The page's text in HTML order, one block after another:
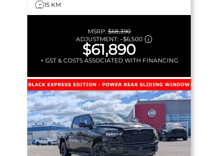
15 KM
MSRP:$68,390
ADJUSTMENT: –$6,500
$61,890
+ GST & COSTS ASSOCIATED WITH FINANCING